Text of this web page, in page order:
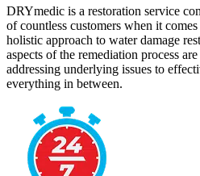
DRYmedic is a restoration service
of countless customers when it
holistic approach to water damage
aspects of the remediation process
addressing underlying issues to
everything in between.